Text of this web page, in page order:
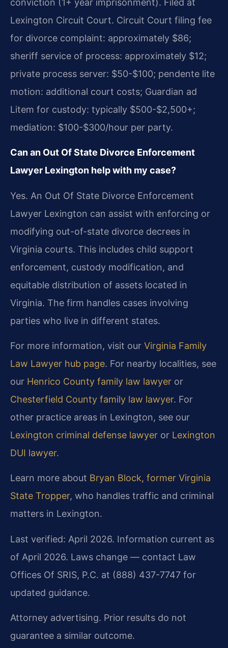
conviction (1+ year imprisonment). Filed at
Lexington Circuit Court. Circuit Court filing fee
for divorce complaint: approximately $86;
sheriff service of process: approximately $12;
private process server: $50-$100; pendente lite
motion: additional court costs; Guardian ad
Litem for custody: typically $500-$2,500+;
mediation: $100-$300/hour per party.
Can an Out Of State Divorce Enforcement
Lawyer Lexington help with my case?
Yes. An Out Of State Divorce Enforcement
Lawyer Lexington can assist with enforcing or
modifying out-of-state divorce decrees in
Virginia courts. This includes child support
enforcement, custody modification, and
equitable distribution of assets located in
Virginia. The firm handles cases involving
parties who live in different states.
For more information, visit our Virginia Family
Law Lawyer hub page. For nearby localities, see
our Henrico County family law lawyer or
Chesterfield County family law lawyer. For
other practice areas in Lexington, see our
Lexington criminal defense lawyer or Lexington
DUI lawyer.
Learn more about Bryan Block, former Virginia
State Tropper, who handles traffic and criminal
matters in Lexington.
Last verified: April 2026. Information current as
of April 2026. Laws change — contact Law
Offices Of SRIS, P.C. at (888) 437-7747 for
updated guidance.
Attorney advertising. Prior results do not
guarantee a similar outcome.